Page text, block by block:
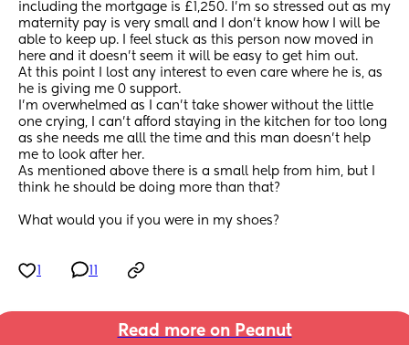
including the mortgage is £1,250. I’m so stressed out as my
maternity pay is very small and I don’t know how I will be
able to keep up. I feel stuck as this person now moved in
here and it doesn’t seem it will be easy to get him out.
At this point I lost any interest to even care where he is, as
he is giving me 0 support.
I’m overwhelmed as I can’t take shower without the little
one crying, I can’t afford staying in the kitchen for too long
as she needs me alll the time and this man doesn’t help
me to look after her.
As mentioned above there is a small help from him, but I
think he should be doing more than that?
What would you if you were in my shoes?
Read more on Peanut